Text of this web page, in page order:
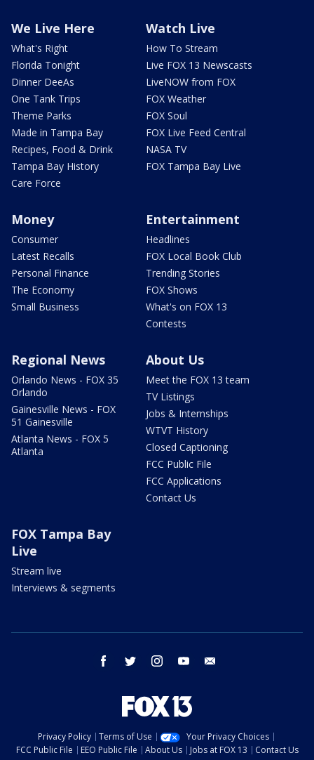
We Live Here
What's Right
Florida Tonight
Dinner DeeAs
One Tank Trips
Theme Parks
Made in Tampa Bay
Recipes, Food & Drink
Tampa Bay History
Care Force
Watch Live
How To Stream
Live FOX 13 Newscasts
LiveNOW from FOX
FOX Weather
FOX Soul
FOX Live Feed Central
NASA TV
FOX Tampa Bay Live
Money
Consumer
Latest Recalls
Personal Finance
The Economy
Small Business
Entertainment
Headlines
FOX Local Book Club
Trending Stories
FOX Shows
What's on FOX 13
Contests
Regional News
Orlando News - FOX 35
Orlando
Gainesville News - FOX
51 Gainesville
Atlanta News - FOX 5
Atlanta
About Us
Meet the FOX 13 team
TV Listings
Jobs & Internships
WTVT History
Closed Captioning
FCC Public File
FCC Applications
Contact Us
FOX Tampa Bay
Live
Stream live
Interviews & segments
facebook twitter instagram youtube
Privacy Policy Terms of Use
Your Privacy Choices
FCC Public File
EEO Public File About Us Jobs at FOX 13
Contact Us